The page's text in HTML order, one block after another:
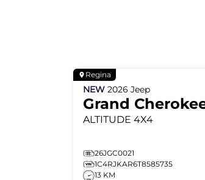
Regina
NEW 2026 Jeep
Grand
ALTITUDE 4X4
26JGC0021
1C4RJKAR6T8585735
13 KM